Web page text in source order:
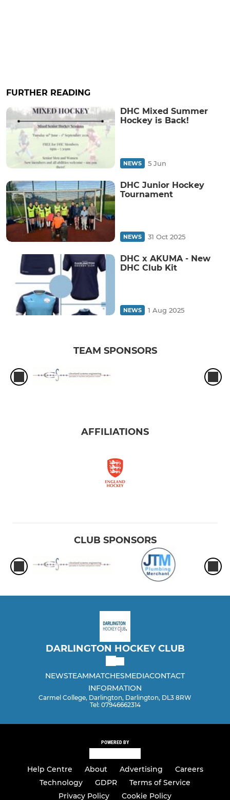
FURTHER READING
DHC Mixed Summer
Hockey is Back!
NEWS 5 Jun
DHC Junior Hockey
Tournament
NEWS 31 Oct 2025
DHC x AKUMA - New
DHC Club Kit
NEWS 1 Aug 2025
TEAM SPONSORS
AFFILIATIONS
CLUB SPONSORS
DARLINGTON HOCKEY CLUB
NEWSTEAMMATCHESMEDIACONTACT
INFORMATION
Carmel College, Darlington, Darlington, DL3 8RW
Tel: 07946662314
POWERED BY
Help Centre About Advertising
Careers
Technology
GDPR
Terms of Service
Privacy Policy
Cookie Policy